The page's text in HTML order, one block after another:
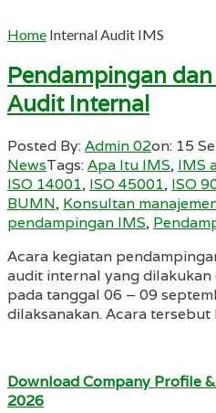
Home Internal Audit IMS
Pendampingan
Audit Internal
Posted By:Admin 02on: 15
NewsTags:Apa Itu IMS, IMS
ISO 14001, ISO 45001, ISO
BUMN, Konsultan
pendampingan IMS,
Acara kegiatan
audit internal yang dilakukan
pada tanggal 06 – 09
dilaksanakan. Acara tersebut
Download Company Profile
2026